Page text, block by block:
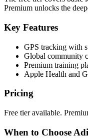
Premium unlocks the
Key Features
GPS tracking with
Global community
Premium training
Apple Health and
Pricing
Free tier available.
When to Choose